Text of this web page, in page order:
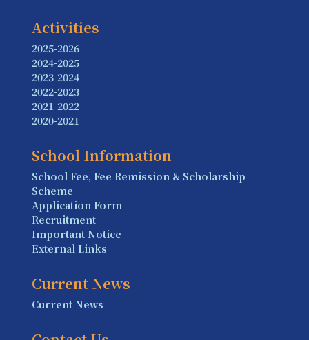
Activities
2025-2026
2024-2025
2023-2024
2022-2023
2021-2022
2020-2021
School Information
School Fee, Fee Remission & Scholarship
Scheme
Application Form
Recruitment
Important Notice
External Links
Current News
Current News